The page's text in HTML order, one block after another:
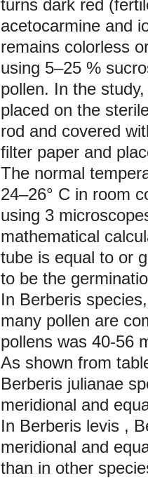
turns dark red
acetocarmine and
remains colorless
using 5–25 %
pollen. In the
placed on the
rod and covered
filter paper and
The normal
24–26° C in room
using 3
mathematical
tube is equal to or
to be the
In Berberis
many pollen are
pollens was 40-56
As shown from
Berberis julianae
meridional and
In Berberis levis ,
meridional and
than in other